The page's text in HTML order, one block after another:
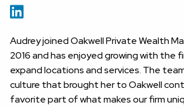
Audrey joined Oakwell Private Wealth
2016 and has enjoyed growing with the
expand locations and services. The
culture that brought her to Oakwell
favorite part of what makes our firm